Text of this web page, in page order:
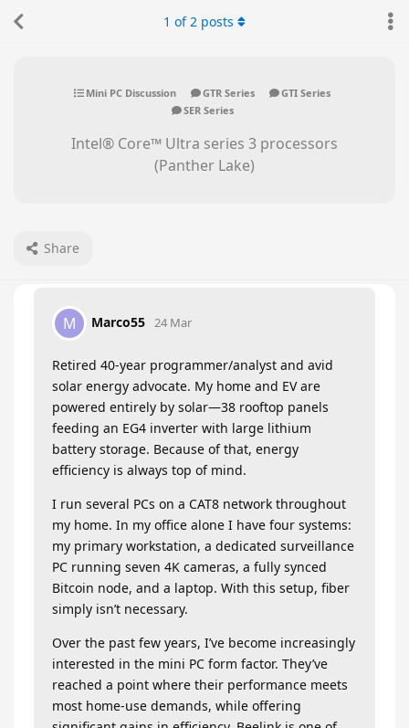
Mini PC Discussion GTR Series
GTI Series
SER Series
Intel® Core™ Ultra series 3 processors
(Panther Lake)
Share
1 of2 posts
M Marco55 24 Mar
Retired 40-year programmer/analyst and avid
solar energy advocate. My home and EV are
powered entirely by solar—38 rooftop panels
feeding an EG4 inverter with large lithium
battery storage. Because of that, energy
efficiency is always top of mind.
I run several PCs on a CAT8 network throughout
my home. In my office alone I have four systems:
my primary workstation, a dedicated surveillance
PC running seven 4K cameras, a fully synced
Bitcoin node, and a laptop. With this setup, fiber
simply isn’t necessary.
Over the past few years, I’ve become increasingly
interested in the mini PC form factor. They’ve
reached a point where their performance meets
most home-use demands, while offering